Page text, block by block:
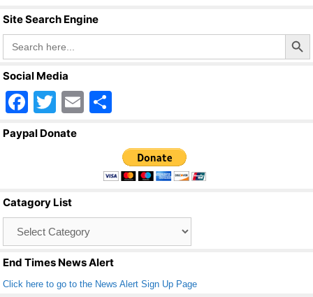
Site Search Engine
Search
for:
Search Button
Social Media
F
a
o
o
k
T
wi
E
ar
e
Paypal Donate
Catagory List
End Times News Alert
Click here to go to the News Alert Sign Up Page